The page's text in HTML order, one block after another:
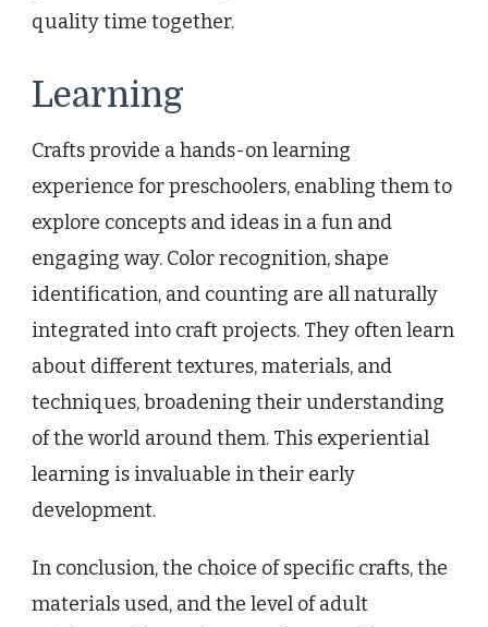
quality time together.
Learning
Crafts provide a hands-on learning
experience for preschoolers, enabling them to
explore concepts and ideas in a fun and
engaging way. Color recognition, shape
identification, and counting are all naturally
integrated into craft projects. They often learn
about different textures, materials, and
techniques, broadening their understanding
of the world around them. This experiential
learning is invaluable in their early
development.
In conclusion, the choice of specific crafts, the
materials used, and the level of adult